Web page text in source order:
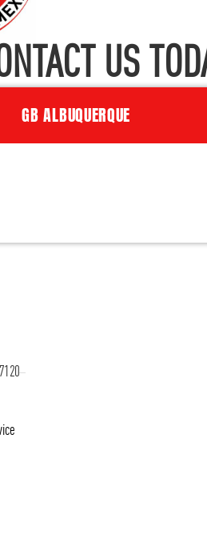
US
GB ALBUQUERQUE